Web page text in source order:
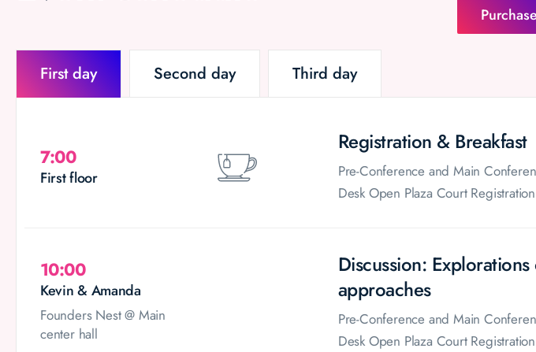
First day Second day Third day
7:00
First floor
Registration & Breakfast
Pre-Conference and Main
Desk Open Plaza Court
10:00
Kevin & Amanda
Founders Nest @ Main
center hall
Discussion:
approaches
Pre-Conference and Main
Desk Open Plaza Court